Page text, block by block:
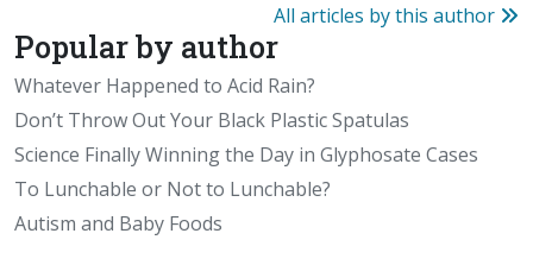
All articles by this author
Popular by author
Whatever Happened to Acid Rain?
Don’t Throw Out Your Black Plastic Spatulas
Science Finally Winning the Day in Glyphosate Cases
To Lunchable or Not to Lunchable?
Autism and Baby Foods